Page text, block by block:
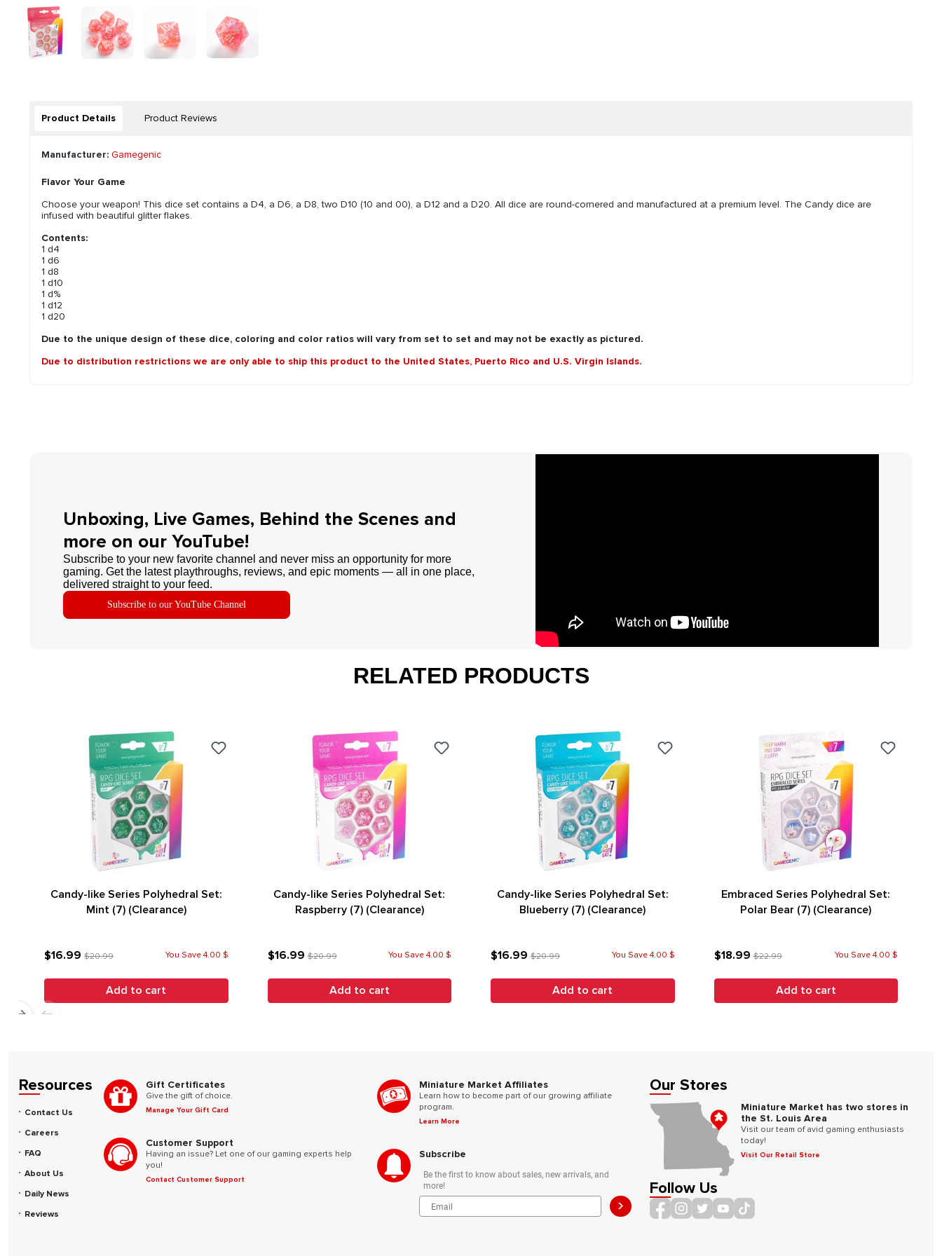
Product Details Product Reviews
Manufacturer: Gamegenic
Flavor Your Game
Choose your weapon! This dice set contains a D4, a D6, a D8, two D10 (10 and 00), a D12 and a D20. All dice are round-cornered and manufactured at a premium level. The Candy dice are
infused with beautiful glitter flakes.
Contents:
1 d4
1 d6
1 d8
1 d10
1 d%
1 d12
1 d20
Due to the unique design of these dice, coloring and color ratios will vary from set to set and may not be exactly as pictured.
Due to distribution restrictions we are only able to ship this product to the United States, Puerto Rico and U.S. Virgin Islands.
Unboxing, Live Games, Behind the Scenes and
more on our YouTube!
Subscribe to your new favorite channel and never miss an opportunity for more
gaming. Get the latest playthroughs, reviews, and epic moments — all in one place,
delivered straight to your feed.
Subscribe to our YouTube Channel
RELATED PRODUCTS
Candy-like Series Polyhedral Set:
Mint (7) (Clearance)
$16.99 $20.99 You Save 4.00 $
Add to cart
Candy-like Series Polyhedral Set:
Raspberry (7) (Clearance)
$16.99$20.99 You Save 4.00 $
Add to cart
Candy-like Series Polyhedral Set:
Blueberry (7) (Clearance)
$16.99 $20.99 You Save 4.00 $
Add to cart
Embraced Series Polyhedral Set:
Polar Bear (7) (Clearance)
$18.99$22.99 You Save 4.00 $
Add to cart
Resources
Contact Us
Careers
FAQ
About Us
Daily News
Reviews
Gift Certificates
Give the gift of choice.
Manage Your Gift Card
Customer Support
Having an issue? Let one of our gaming experts help
you!
Contact Customer Support
Miniature Market Affiliates
Learn how to become part of our growing affiliate
program.
Learn More
Subscribe
Be the first to know about sales, new arrivals, and
more!
>
Our Stores
Miniature Market has two stores in
the St. Louis Area
Visit our team of avid gaming enthusiasts
today!
Visit Our Retail Store
Follow Us